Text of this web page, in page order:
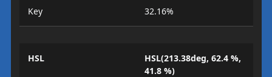
Key 32.16%
HSL
HSL(213.38deg, 62.4 %,
41.8 %)